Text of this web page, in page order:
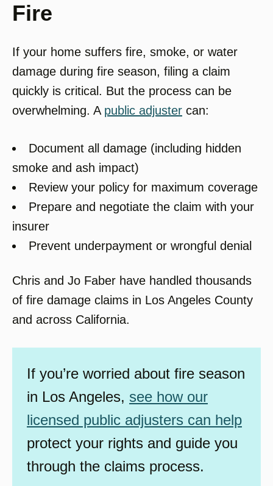
Fire
If your home suffers fire, smoke, or water
damage during fire season, filing a claim
quickly is critical. But the process can be
overwhelming. A public adjuster can:
Document all damage (including hidden
smoke and ash impact)
Review your policy for maximum coverage
Prepare and negotiate the claim with your
insurer
Prevent underpayment or wrongful denial
Chris and Jo Faber have handled thousands
of fire damage claims in Los Angeles County
and across California.
If you’re worried about fire season
in Los Angeles, see how our
licensed public adjusters can help
protect your rights and guide you
through the claims process.